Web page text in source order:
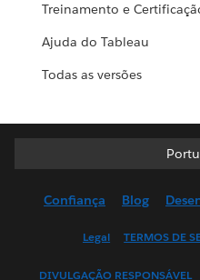
Treinamento e
Ajuda do Tableau
Todas as versões
Confiança Blog
Legal TERMOS DE
DIVULGAÇÃO RESPONSÁVEL